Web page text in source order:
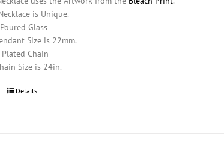
is Unique.
Glass
Size is 22mm.
Chain
Size is 24in.
Details